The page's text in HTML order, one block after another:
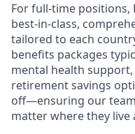
For full-time positions,
best-in-class,
tailored to each
benefits packages
mental health
retirement savings
off—ensuring our
matter where they live